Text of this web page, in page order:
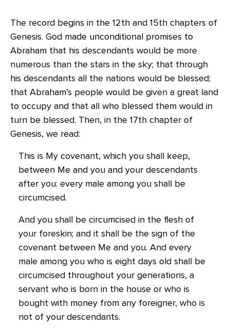
The record begins in the 12th and 15th chapters of
Genesis. God made unconditional promises to
Abraham that his descendants would be more
numerous than the stars in the sky; that through
his descendants all the nations would be blessed;
that Abraham’s people would be given a great land
to occupy and that all who blessed them would in
turn be blessed. Then, in the 17th chapter of
Genesis, we read:
This is My covenant, which you shall keep,
between Me and you and your descendants
after you: every male among you shall be
circumcised.
And you shall be circumcised in the flesh of
your foreskin; and it shall be the sign of the
covenant between Me and you. And every
male among you who is eight days old shall be
circumcised throughout your generations, a
servant who is born in the house or who is
bought with money from any foreigner, who is
not of your descendants.